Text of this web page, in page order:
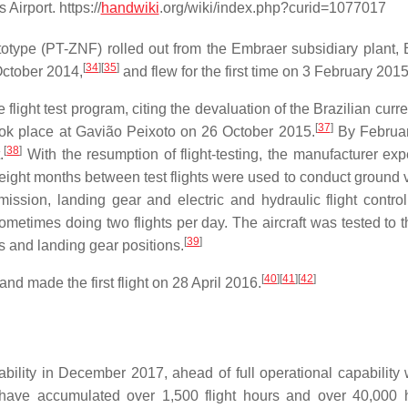
Airport. https://handwiki.org/wiki/index.php?curid=1077017
(PT-ZNF) rolled out from the Embraer subsidiary plant,
2014, [34] [35] and flew for the first time on 3 February
test program, citing the devaluation of the Brazilian
place at Gavião Peixoto on 26 October 2015. [37]By
[38] With the resumption of flight-testing, the manufacturer
months between test flights were used to conduct ground
landing gear and electric and hydraulic flight
doing two flights per day. The aircraft was tested to
and landing gear positions. [39]
made the first flight on 28 April 2016. [40] [41] [42]
in December 2017, ahead of full operational capability
accumulated over 1,500 flight hours and over 40,000